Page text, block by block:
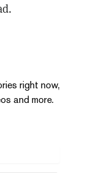
right now,
and more.